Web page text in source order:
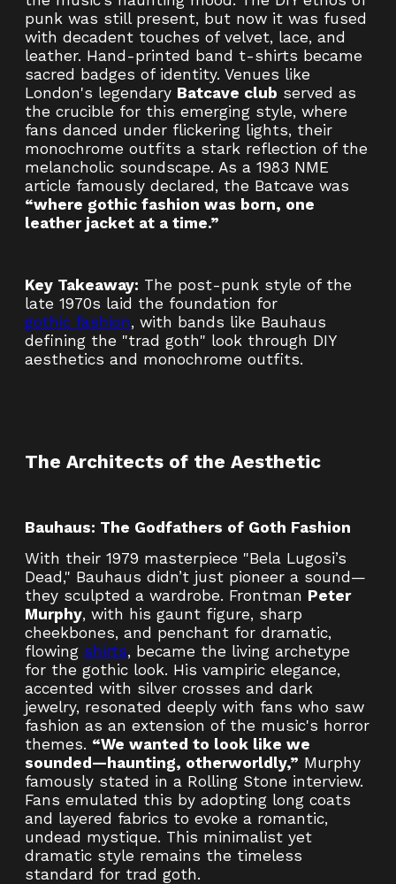
punk was still present, but now it was fused
with decadent touches of velvet, lace, and
leather. Hand-printed band t-shirts became
sacred badges of identity. Venues like
London's legendary Batcave club served as
the crucible for this emerging style, where
fans danced under flickering lights, their
monochrome outfits a stark reflection of the
melancholic soundscape. As a 1983 NME
article famously declared, the Batcave was
“where gothic fashion was born, one
leather jacket at a time.”
Key Takeaway: The post-punk style of the
late 1970s laid the foundation for
gothic fashion, with bands like Bauhaus
defining the "trad goth" look through DIY
aesthetics and monochrome outfits.
The Architects of the Aesthetic
Bauhaus: The Godfathers of Goth Fashion
With their 1979 masterpiece "Bela Lugosi’s
Dead," Bauhaus didn’t just pioneer a sound—
they sculpted a wardrobe. Frontman Peter
Murphy, with his gaunt figure, sharp
cheekbones, and penchant for dramatic,
flowing shirts, became the living archetype
for the gothic look. His vampiric elegance,
accented with silver crosses and dark
jewelry, resonated deeply with fans who saw
fashion as an extension of the music's horror
themes. “We wanted to look like we
sounded—haunting, otherworldly,” Murphy
famously stated in a Rolling Stone interview.
Fans emulated this by adopting long coats
and layered fabrics to evoke a romantic,
undead mystique. This minimalist yet
dramatic style remains the timeless
standard for trad goth.